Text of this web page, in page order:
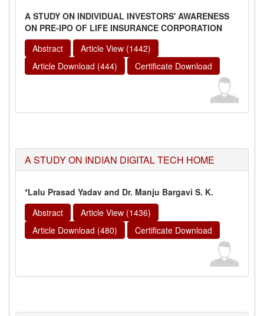
A STUDY ON INDIVIDUAL INVESTORS' AWARENESS
ON PRE-IPO OF LIFE INSURANCE CORPORATION
Abstract
Article View (1442)
Article Download (444)
Certificate Download
A STUDY ON INDIAN DIGITAL TECH HOME
*Lalu Prasad Yadav and Dr. Manju Bargavi S. K.
Abstract
Article View (1436)
Article Download (480)
Certificate Download